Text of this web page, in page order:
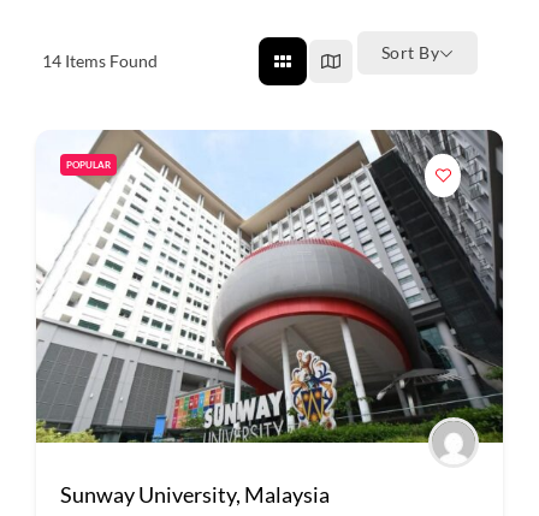
14 Items Found Sort By
POPULAR
Sunway University, Malaysia